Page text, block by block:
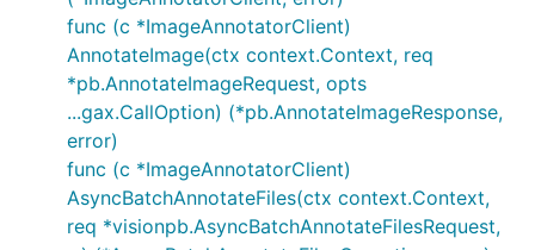
func (c *ImageAnnotatorClient)
AnnotateImage(ctx context.Context, req
*pb.AnnotateImageRequest, opts
...gax.CallOption) (*pb.AnnotateImageResponse,
error)
func (c *ImageAnnotatorClient)
AsyncBatchAnnotateFiles(ctx context.Context,
req *visionpb.AsyncBatchAnnotateFilesRequest,